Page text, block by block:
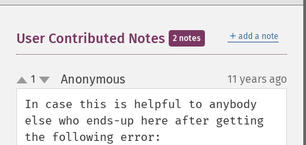
＋ add a note
User Contributed Notes 2 notes
up
down
1 Anonymous¶ 11 years ago
In case this is helpful to anybody
else who ends-up here after getting
the following error: